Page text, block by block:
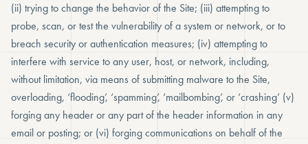
(ii) trying to change the behavior of the Site; (iii) attempting to
probe, scan, or test the vulnerability of a system or network, or to
breach security or authentication measures; (iv) attempting to
interfere with service to any user, host, or network, including,
without limitation, via means of submitting malware to the Site,
overloading, ‘flooding’, ‘spamming’, ‘mailbombing’, or ‘crashing’ (v)
forging any header or any part of the header information in any
email or posting; or (vi) forging communications on behalf of the